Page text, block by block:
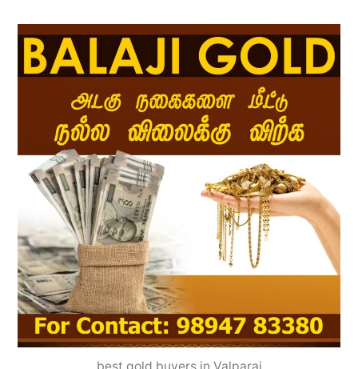
best gold buyers in Valparai